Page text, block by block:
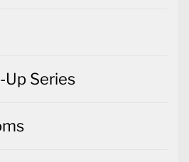
Up Series